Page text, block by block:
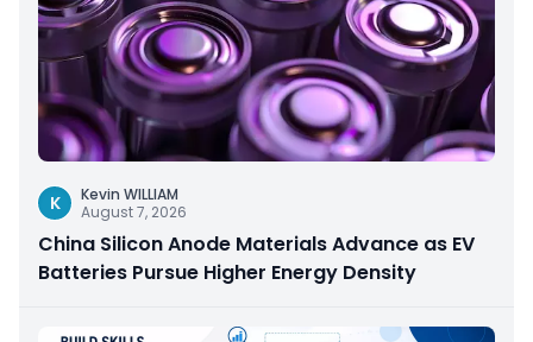
K
Kevin WILLIAM
August 7, 2026
China Silicon Anode Materials Advance as EV
Batteries Pursue Higher Energy Density